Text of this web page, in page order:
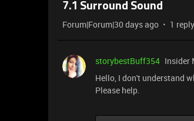
7.1 Surround Sound
Forum|Forum|30 days ago 1 reply
storybestBuff354 Insider
Hello, I don't understand
Please help.